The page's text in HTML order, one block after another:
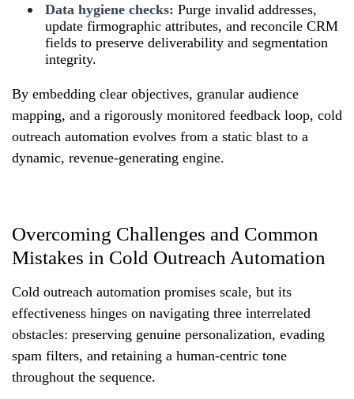
Data hygiene checks: Purge invalid addresses,
update firmographic attributes, and reconcile CRM
fields to preserve deliverability and segmentation
integrity.
By embedding clear objectives, granular audience
mapping, and a rigorously monitored feedback loop, cold
outreach automation evolves from a static blast to a
dynamic, revenue-generating engine.
Overcoming Challenges and Common
Mistakes in Cold Outreach Automation
Cold outreach automation promises scale, but its
effectiveness hinges on navigating three interrelated
obstacles: preserving genuine personalization, evading
spam filters, and retaining a human-centric tone
throughout the sequence.